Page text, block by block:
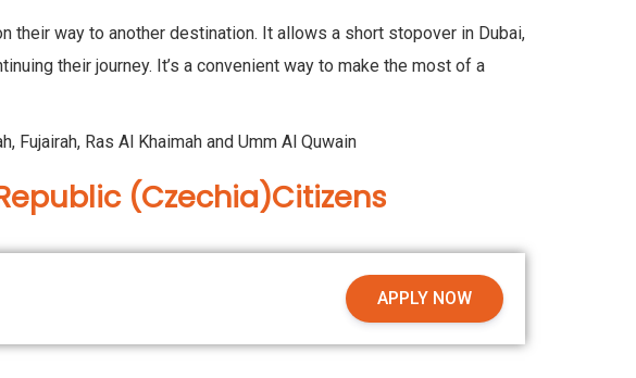
their way to another destination. It allows a short stopover in Dubai,
their journey. It’s a convenient way to make the most of a
Fujairah, Ras Al Khaimah and Umm Al Quwain
(Czechia)Citizens
APPLY NOW